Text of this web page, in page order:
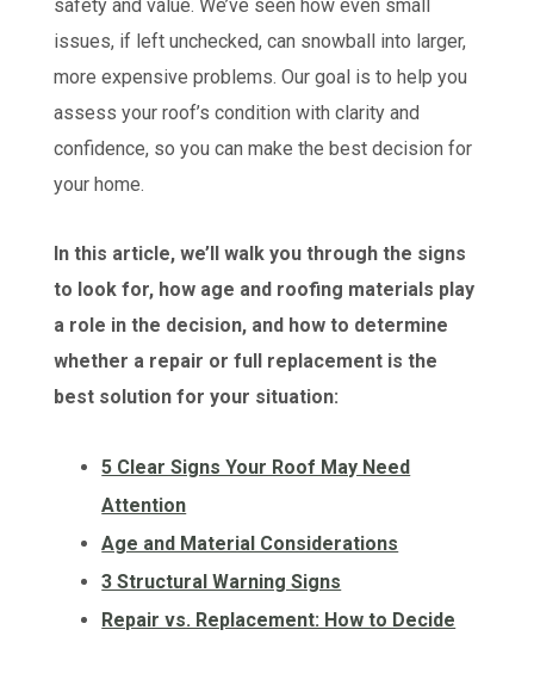
safety and value. We’ve seen how even small
issues, if left unchecked, can snowball into larger,
more expensive problems. Our goal is to help you
assess your roof’s condition with clarity and
confidence, so you can make the best decision for
your home.
In this article, we’ll walk you through the signs
to look for, how age and roofing materials play
a role in the decision, and how to determine
whether a repair or full replacement is the
best solution for your situation:
5 Clear Signs Your Roof May Need
Attention
Age and Material Considerations
3 Structural Warning Signs
Repair vs. Replacement: How to Decide